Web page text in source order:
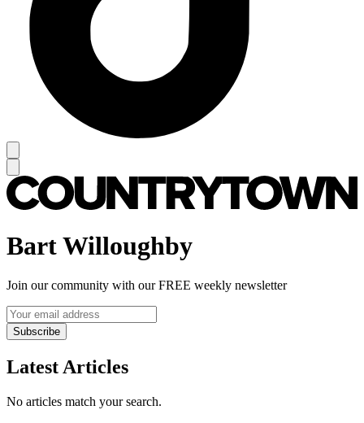
Bart Willoughby
Join our community with our FREE weekly newsletter
Subscribe
Latest Articles
No articles match your search.